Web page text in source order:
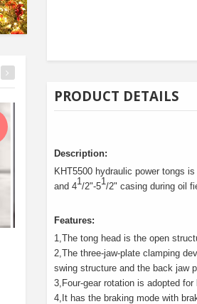
Waste Paper/scrap Pa...
PRODUCT DETAILS
Description:
KHT5500 hydraulic power tongs
and 41/2"-51/2" casing during oil
Features:
1,The tong head is the open
2,The three-jaw-plate clamping
swing structure and the back jaw
3, Four-gear rotation is adopted
4, It has the braking mode with